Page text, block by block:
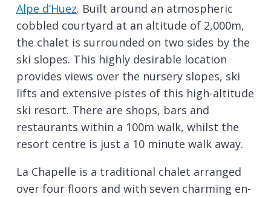
Alpe d’Huez. Built around an atmospheric
cobbled courtyard at an altitude of 2,000m,
the chalet is surrounded on two sides by the
ski slopes. This highly desirable location
provides views over the nursery slopes, ski
lifts and extensive pistes of this high-altitude
ski resort. There are shops, bars and
restaurants within a 100m walk, whilst the
resort centre is just a 10 minute walk away.
La Chapelle is a traditional chalet arranged
over four floors and with seven charming en-